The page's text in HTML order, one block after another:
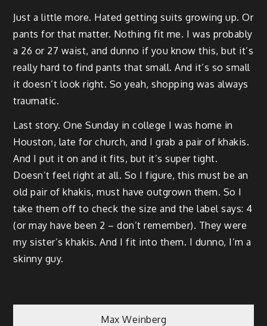
Just a little more. Hated getting suits growing up. Or
pants for that matter. Nothing fit me. I was probably
a 26 or 27 waist, and dunno if you know this, but it’s
really hard to find pants that small. And it’s so small
it doesn’t look right. So yeah, shopping was always
traumatic.
Last story. One Sunday in college I was home in
Houston, late for church, and I grab a pair of khakis.
And I put it on and it fits, but it’s super tight.
Doesn’t feel right at all. So I figure, this must be an
old pair of khakis, must have outgrown them. So I
take them off to check the size and the label says: 4
(or may have been 2 – don’t remember). They were
my sister’s khakis. And I fit into them. I dunno, I’m a
skinny guy.
Max Weinberg